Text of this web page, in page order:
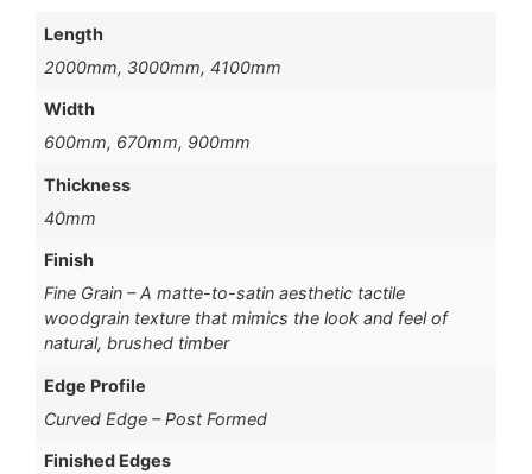
Length
2000mm, 3000mm, 4100mm
Width
600mm, 670mm, 900mm
Thickness
40mm
Finish
Fine Grain – A matte-to-satin aesthetic tactile
woodgrain texture that mimics the look and feel of
natural, brushed timber
Edge Profile
Curved Edge – Post Formed
Finished Edges